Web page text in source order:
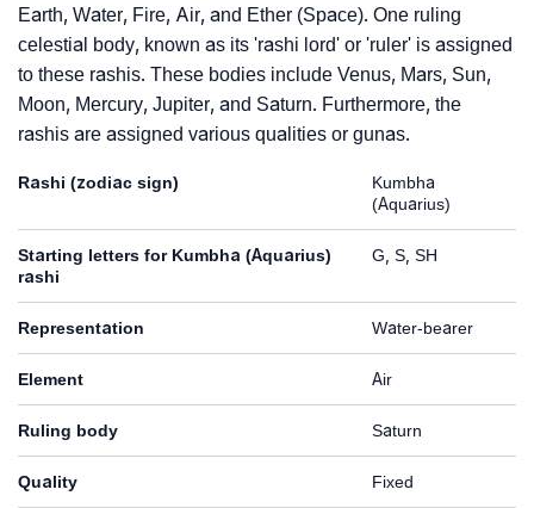
Earth, Water, Fire, Air, and Ether (Space). One ruling
celestial body, known as its 'rashi lord' or 'ruler' is assigned
to these rashis. These bodies include Venus, Mars, Sun,
Moon, Mercury, Jupiter, and Saturn. Furthermore, the
rashis are assigned various qualities or gunas.
Rashi (zodiac sign)
Kumbha
(Aquarius)
Starting letters for Kumbha (Aquarius)
rashi
G, S, SH
Representation Water-bearer
Element Air
Ruling body Saturn
Quality Fixed